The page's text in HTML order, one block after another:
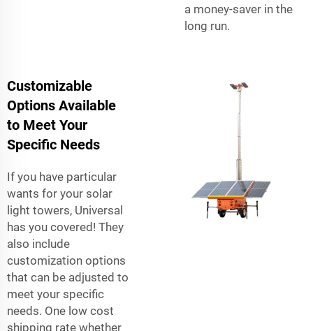
a money-saver in the
long run.
Customizable
Options Available
to Meet Your
Specific Needs
If you have particular
wants for your solar
light towers, Universal
has you covered! They
also include
customization options
that can be adjusted to
meet your specific
needs. One low cost
shipping rate whether